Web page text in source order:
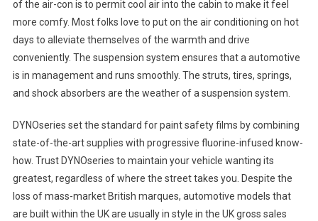
of the air-con is to permit cool air into the cabin to make it feel
more comfy. Most folks love to put on the air conditioning on hot
days to alleviate themselves of the warmth and drive
conveniently. The suspension system ensures that a automotive
is in management and runs smoothly. The struts, tires, springs,
and shock absorbers are the weather of a suspension system.
DYNOseries set the standard for paint safety films by combining
state-of-the-art supplies with progressive fluorine-infused know-
how. Trust DYNOseries to maintain your vehicle wanting its
greatest, regardless of where the street takes you. Despite the
loss of mass-market British marques, automotive models that
are built within the UK are usually in style in the UK gross sales